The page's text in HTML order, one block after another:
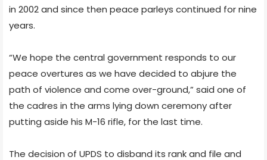
in 2002 and since then peace parleys continued for nine
years.
“We hope the central government responds to our
peace overtures as we have decided to abjure the
path of violence and come over-ground,” said one of
the cadres in the arms lying down ceremony after
putting aside his M-16 rifle, for the last time.
The decision of UPDS to disband its rank and file and